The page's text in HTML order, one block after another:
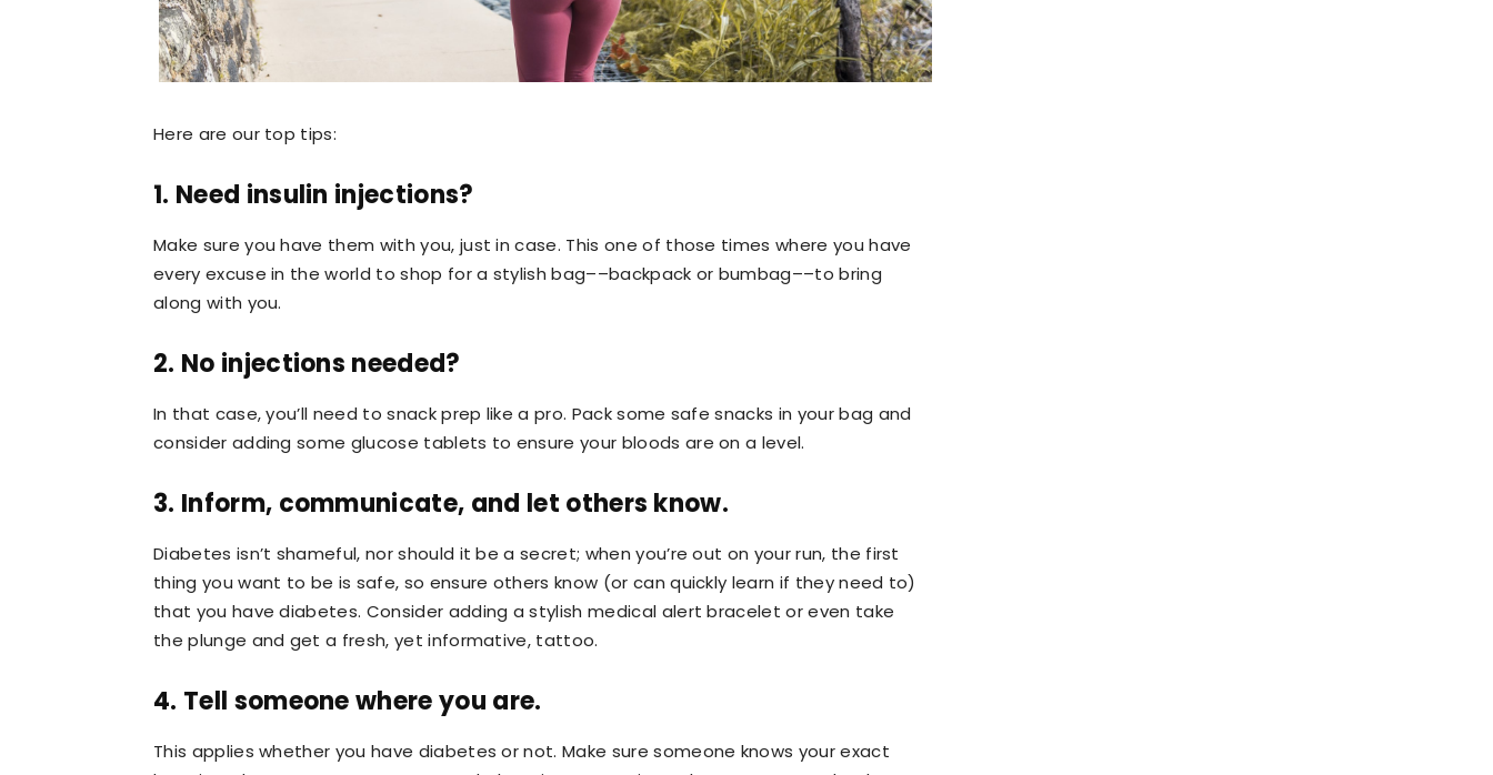
Here are our top tips:
1. Need insulin injections?
Make sure you have them with you, just in case. This one of those times where you have
every excuse in the world to shop for a stylish bag––backpack or bumbag––to bring
along with you.
2. No injections needed?
In that case, you’ll need to snack prep like a pro. Pack some safe snacks in your bag and
consider adding some glucose tablets to ensure your bloods are on a level.
3. Inform, communicate, and let others know.
Diabetes isn’t shameful, nor should it be a secret; when you’re out on your run, the first
thing you want to be is safe, so ensure others know (or can quickly learn if they need to)
that you have diabetes. Consider adding a stylish medical alert bracelet or even take
the plunge and get a fresh, yet informative, tattoo.
4. Tell someone where you are.
This applies whether you have diabetes or not. Make sure someone knows your exact